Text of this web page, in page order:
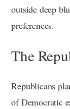
outside deep
preferences.
The
Republicans
of Democratic